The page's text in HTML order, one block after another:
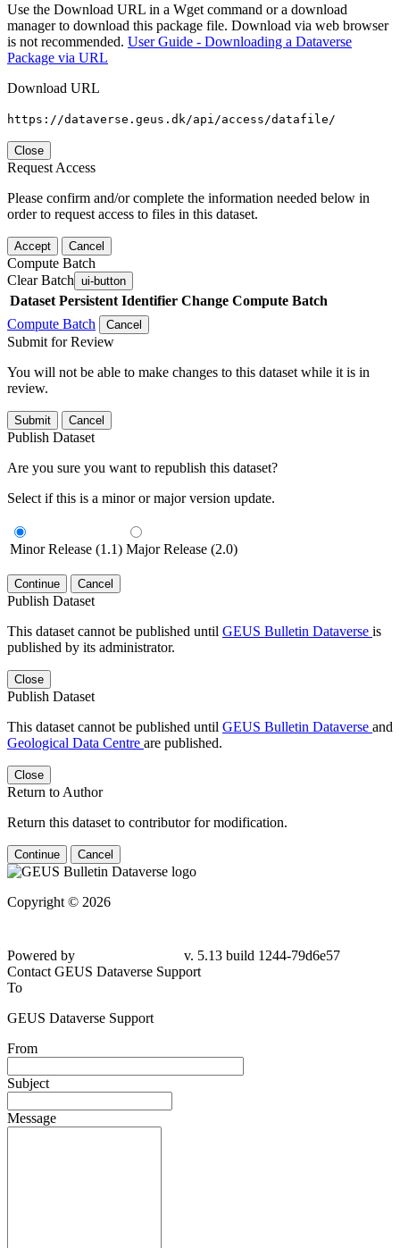
Use the Download URL in a Wget command or a download
manager to download this package file. Download via web browser
is not recommended. User Guide - Downloading a Dataverse
Package via URL
Download URL
https://dataverse.geus.dk/api/access/datafile/
Close
Request Access
Please confirm and/or complete the information needed below in
order to request access to files in this dataset.
Accept Cancel
Compute Batch
Clear Batch ui-button
Dataset Persistent Identifier Change Compute Batch
Compute Batch
Cancel
Submit for Review
You will not be able to make changes to this dataset while it is in
review.
Submit Cancel
Publish Dataset
Are you sure you want to republish this dataset?
Select if this is a minor or major version update.
Minor Release (1.1) Major Release (2.0)
Continue Cancel
Publish Dataset
This dataset cannot be published until GEUS Bulletin Dataverse is
published by its administrator.
Close
Publish Dataset
This dataset cannot be published until GEUS Bulletin Dataverse and
Geological Data Centre are published.
Close
Return to Author
Return this dataset to contributor for modification.
Continue Cancel
Copyright © 2026
Powered by
v. 5.13 build 1244-79d6e57
Contact GEUS Dataverse Support
To
GEUS Dataverse Support
From
Subject
Message